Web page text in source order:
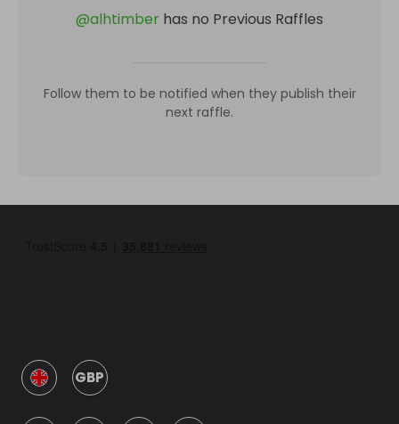
@alhtimber has no Previous Raffles
Follow them to be notified when they publish their
next raffle.
GBP